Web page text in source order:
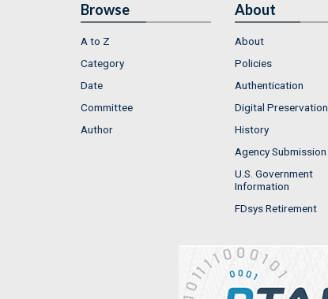
Browse
A to Z
Category
Date
Committee
Author
About
About
Policies
Authentication
Digital Preservation
History
Agency Submission
U.S. Government
Information
FDsys Retirement